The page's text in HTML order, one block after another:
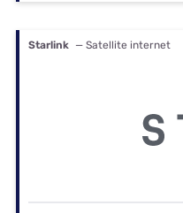
Starlink — Satellite internet